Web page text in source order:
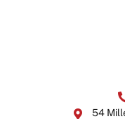
54